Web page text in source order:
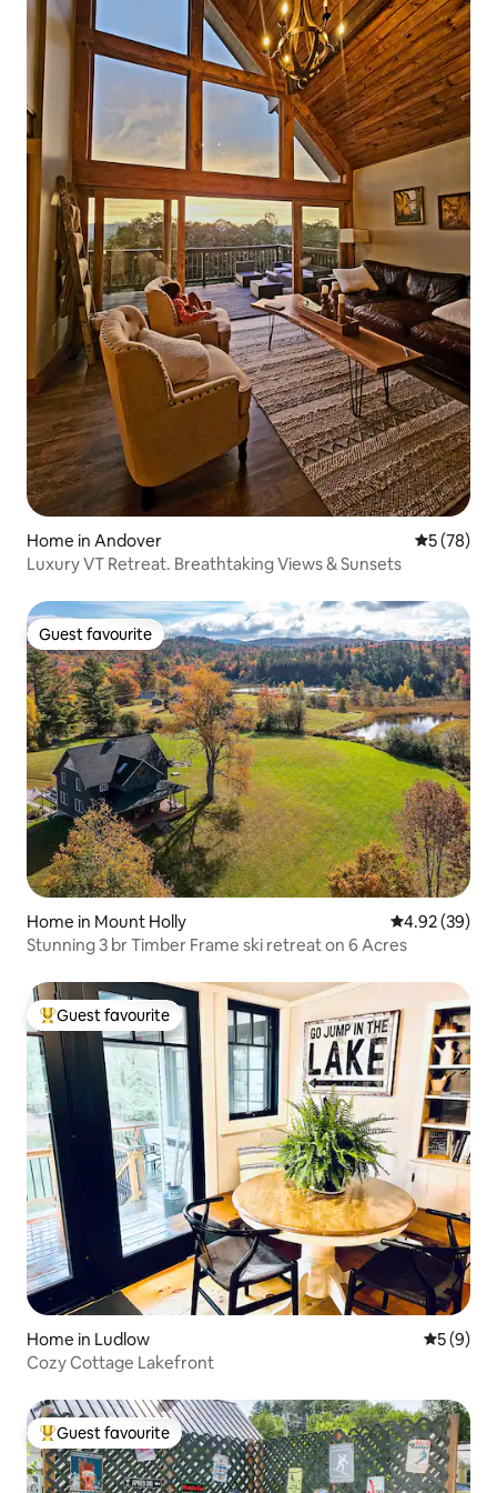
Home in Andover 5 out of 5
5 (78)
Luxury VT Retreat. Breathtaking Views & Sunsets
Guest favourite
Guest favourite
Home in Mount Holly 4.92 out of 5
4.92 (39)
Stunning 3 br Timber Frame ski retreat on 6 Acres
Top guest favourite
Guest favourite
Home in Ludlow 5 out of
5 (9)
Cozy Cottage Lakefront
Top guest favourite
Guest favourite